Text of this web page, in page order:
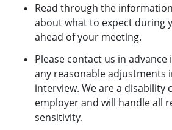
Read through the
about what to expect during
ahead of your meeting.
Please contact us in advance
any reasonable adjustments
interview. We are a disability
employer and will handle all
sensitivity.